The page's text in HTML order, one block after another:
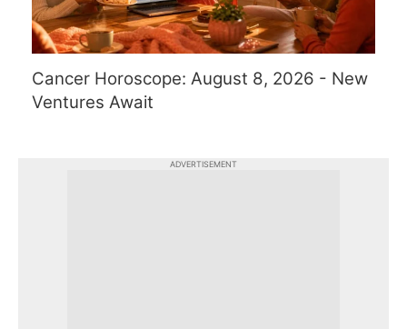
Cancer Horoscope: August 8, 2026 - New
Ventures Await
ADVERTISEMENT